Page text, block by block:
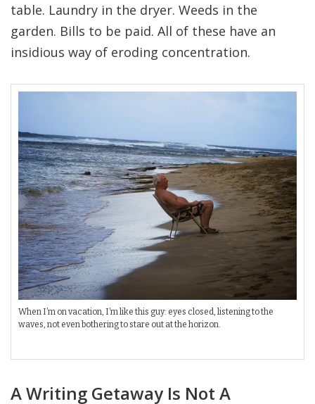
table. Laundry in the dryer. Weeds in the
garden. Bills to be paid. All of these have an
insidious way of eroding concentration.
When I’m on vacation, I’m like this guy: eyes closed, listening to the
waves, not even bothering to stare out at the horizon.
A Writing Getaway Is Not A